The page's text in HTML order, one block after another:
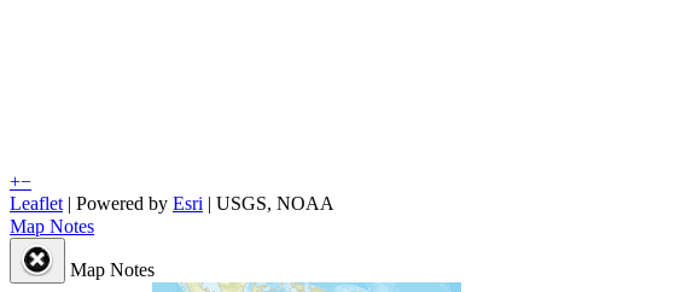
+−
Leaflet | Powered by Esri | USGS, NOAA
Map Notes
Map Notes